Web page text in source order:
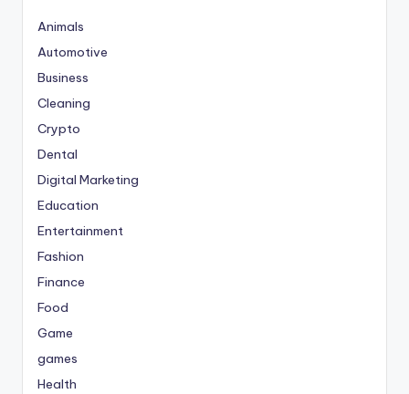
Animals
Automotive
Business
Cleaning
Crypto
Dental
Digital Marketing
Education
Entertainment
Fashion
Finance
Food
Game
games
Health